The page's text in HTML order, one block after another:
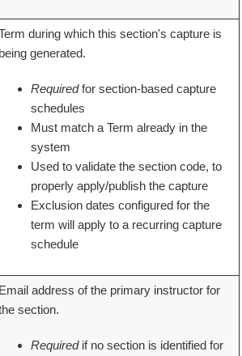
during which this section's capture is
being generated.
Requiredfor section-based capture
schedules
Must match a Term already in the
system
Used to validate the section code, to
properly apply/publish the capture
Exclusion dates configured for the
term will apply to a recurring capture
schedule
Email address of the primary instructor for
section.
Requiredif no section is identified for